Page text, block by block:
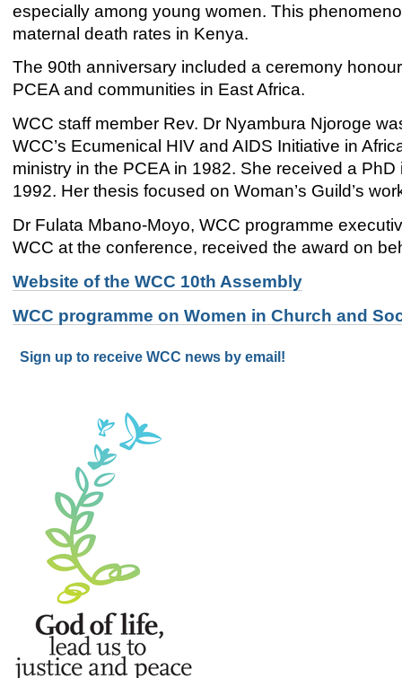
especially among young women. This
maternal death rates in Kenya.
The 90th anniversary included a ceremony
PCEA and communities in East Africa.
WCC staff member Rev. Dr Nyambura Njoroge
WCC’s Ecumenical HIV and AIDS Initiative in
ministry in the PCEA in 1982. She received a
1992. Her thesis focused on Woman’s Guild’s
Dr Fulata Mbano-Moyo, WCC programme
WCC at the conference, received the award on
Website of the WCC 10th Assembly
WCC programme on Women in Church and
Sign up to receive WCC news by email!